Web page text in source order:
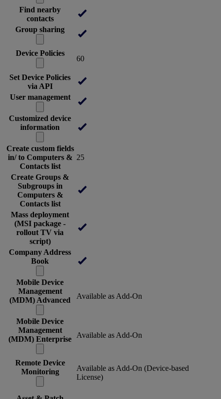
Find nearby
contacts
Group sharing
Device Policies
60
Set Device Policies
via API
User management
Customized device
information
Create custom fields
in/ to Computers &
Contacts list
25
Create Groups &
Subgroups in
Computers &
Contacts list
Mass deployment
(MSI package -
rollout TV via
script)
Company Address
Book
Mobile Device
Management
(MDM) Advanced
Available as Add-On
Mobile Device
Management
(MDM) Enterprise Available as Add-On
Remote Device
Monitoring
Available as Add-On (Device-based
License)